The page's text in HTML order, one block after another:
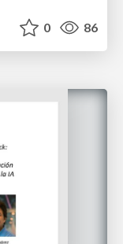
0 86